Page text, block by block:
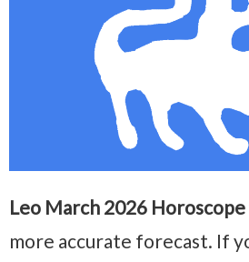
Leo March 2026 Horoscope
more accurate forecast. If